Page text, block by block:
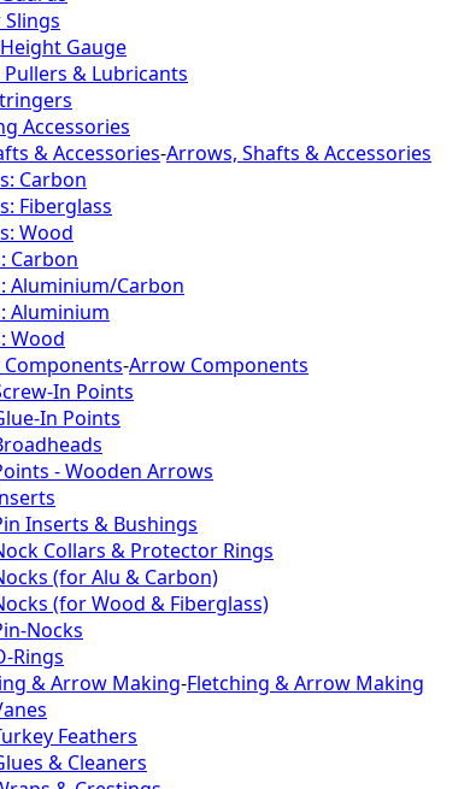
Slings
Gauge
& Lubricants
Accessories
& Accessories-Arrows, Shafts & Accessories
Carbon
Fiberglass
Wood
Carbon
Aluminium/Carbon
Aluminium
Wood
-Arrow Components
In Points
In Points
- Wooden Arrows
Inserts & Bushings
Collars & Protector Rings
(for Alu & Carbon)
(for Wood & Fiberglass)
Nocks
Rings
& Arrow Making-Fletching & Arrow Making
Feathers
& Cleaners